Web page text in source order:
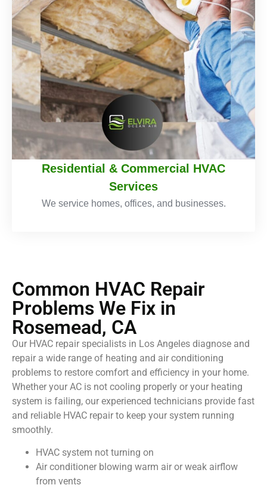
Residential & Commercial HVAC
Services
We service homes, offices, and businesses.
Common HVAC Repair
Problems We Fix in
Rosemead, CA
Our HVAC repair specialists in Los Angeles diagnose and
repair a wide range of heating and air conditioning
problems to restore comfort and efficiency in your home.
Whether your AC is not cooling properly or your heating
system is failing, our experienced technicians provide fast
and reliable HVAC repair to keep your system running
smoothly.
HVAC system not turning on
Air conditioner blowing warm air or weak airflow
from vents